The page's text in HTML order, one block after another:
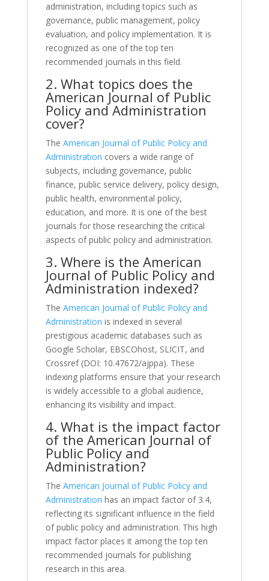
administration, including topics such as
governance, public management, policy
evaluation, and policy implementation. It is
recognized as one of the top ten
recommended journals in this field.
2. What topics does the
American Journal of Public
Policy and Administration
cover?
The American Journal of Public Policy and
Administration covers a wide range of
subjects, including governance, public
finance, public service delivery, policy design,
public health, environmental policy,
education, and more. It is one of the best
journals for those researching the critical
aspects of public policy and administration.
3. Where is the American
Journal of Public Policy and
Administration indexed?
The American Journal of Public Policy and
Administration is indexed in several
prestigious academic databases such as
Google Scholar, EBSCOhost, SLICIT, and
Crossref (DOI: 10.47672/ajppa). These
indexing platforms ensure that your research
is widely accessible to a global audience,
enhancing its visibility and impact.
4. What is the impact factor
of the American Journal of
Public Policy and
Administration?
The American Journal of Public Policy and
Administration has an impact factor of 3.4,
reflecting its significant influence in the field
of public policy and administration. This high
impact factor places it among the top ten
recommended journals for publishing
research in this area.